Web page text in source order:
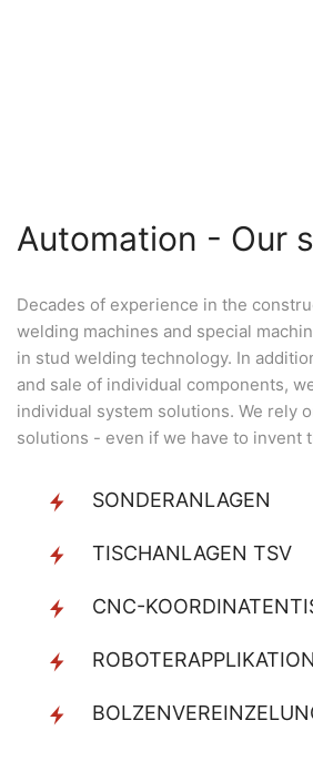
Automation - Our
Decades of experience in the
welding machines and special
in stud welding technology. In
and sale of individual components,
individual system solutions. We rely
solutions - even if we have to invent
SONDERANLAGEN
TISCHANLAGEN TSV
CNC-